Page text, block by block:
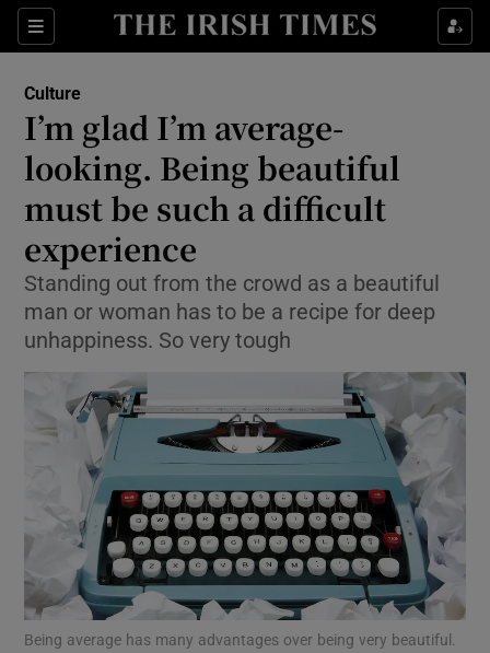
Sections
Show Environment sub sections
Show Science sub sections
Show Motors sub sections
Culture
I’m glad I’m average-
looking. Being beautiful
must be such a difficult
experience
Standing out from the crowd as a beautiful
man or woman has to be a recipe for deep
unhappiness. So very tough
Being average has many advantages over being very beautiful.